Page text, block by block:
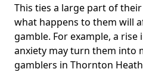
This ties a large part of
what happens to them will
gamble. For example, a rise
anxiety may turn them into
gamblers in Thornton